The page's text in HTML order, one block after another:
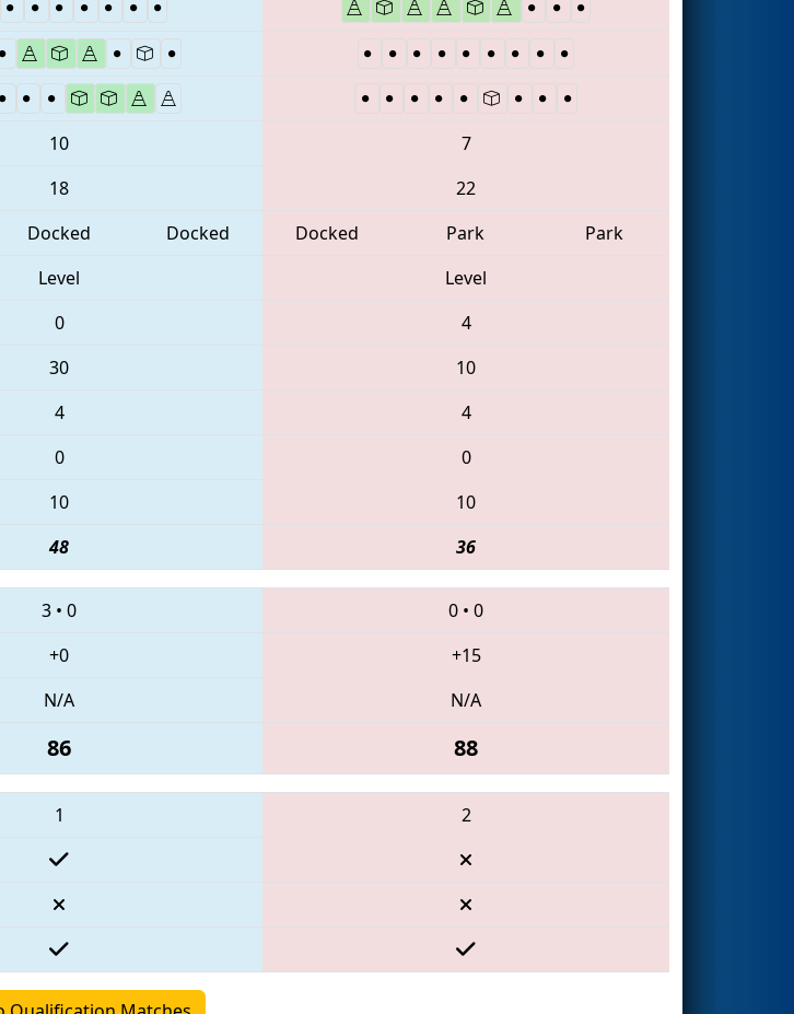
10
7
18
22
Docked Docked Docked Park
Park
Level
Level
0
4
30
10
4
4
0
0
10
10
48 36
3 • 0 0 • 0
+0
+15
N/A
N/A
86 88
1
2